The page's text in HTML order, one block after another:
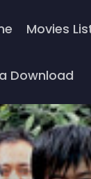
Movies
Download